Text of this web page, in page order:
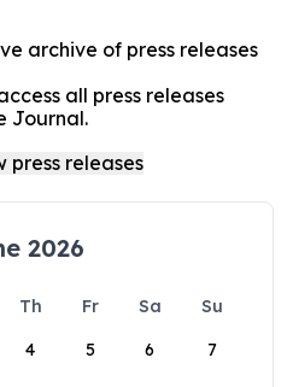
archive of press releases
all press releases
Journal.
2026
Th Fr Sa
Su
4 5 6 7